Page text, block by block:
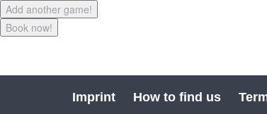
Imprint How to find us